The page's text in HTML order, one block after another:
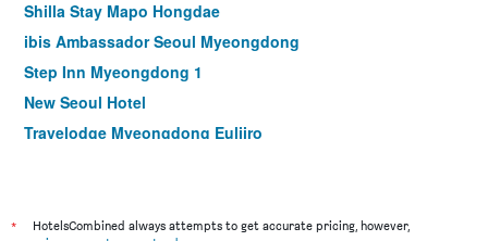
Shilla Stay Mapo Hongdae
ibis Ambassador Seoul Myeongdong
Step Inn Myeongdong 1
New Seoul Hotel
Travelodge Myeongdong Euljiro
ibis Styles Ambassador Seoul Myeongdong
*
HotelsCombined always attempts to get accurate pricing, however,